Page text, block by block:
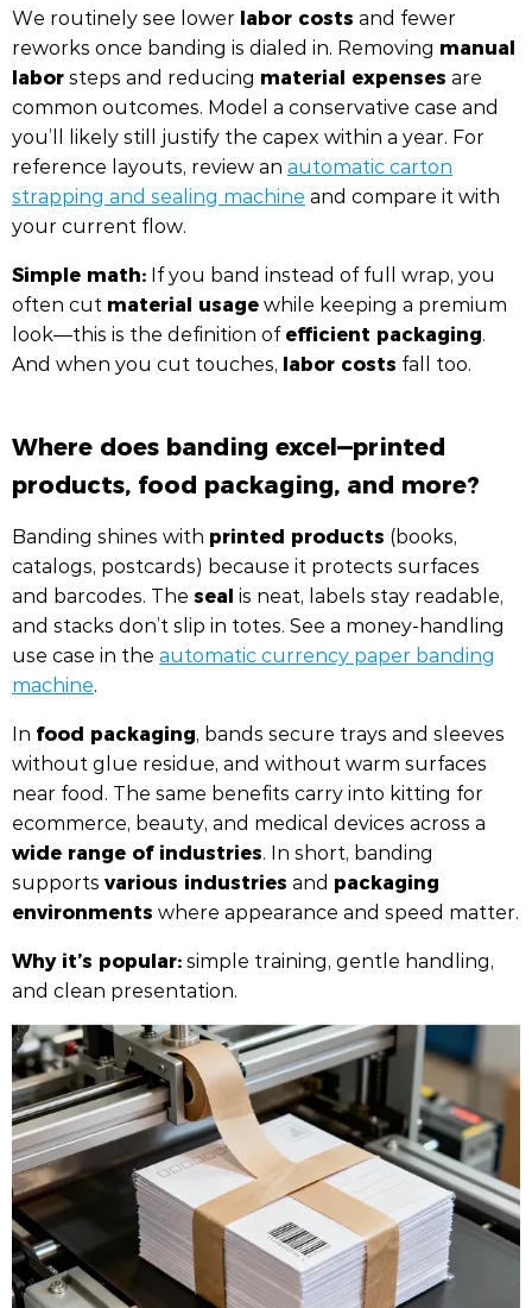
We routinely see lower labor costs and fewer
reworks once banding is dialed in. Removing manual
laborsteps and reducing material expenses are
common outcomes. Model a conservative case and
you’ll likely still justify the capex within a year. For
reference layouts, review an automatic carton
strapping and sealing machine and compare it with
your current flow.
Simple math: If you band instead of full wrap, you
often cut material usagewhile keeping a premium
look—this is the definition ofefficient packaging.
And when you cut touches, labor costs fall too.
Where does banding excel—printed
products, food packaging, and more?
Banding shines with printed products (books,
catalogs, postcards) because it protects surfaces
and barcodes. The seal is neat, labels stay readable,
and stacks don’t slip in totes. See a money-handling
use case in the automatic currency paper banding
machine.
In food packaging, bands secure trays and sleeves
without glue residue, and without warm surfaces
near food. The same benefits carry into kitting for
ecommerce, beauty, and medical devices across a
wide range of industries. In short, banding
supports various industries and packaging
environments where appearance and speed matter.
Why it’s popular:simple training, gentle handling,
and clean presentation.